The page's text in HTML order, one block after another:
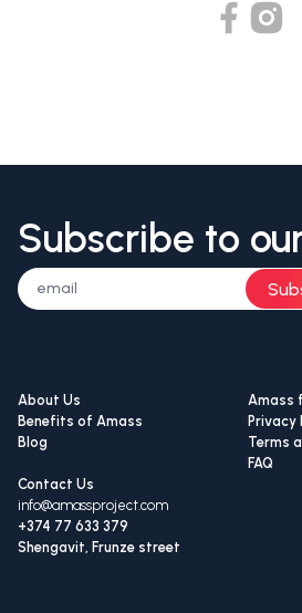
Subscribe to
About Us
Benefits of Amass
Blog
Amass
Privacy
Terms
FAQ
Contact Us
info@amassproject.com
+374 77 633 379
Shengavit, Frunze street